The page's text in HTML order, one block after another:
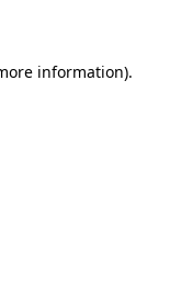
information).